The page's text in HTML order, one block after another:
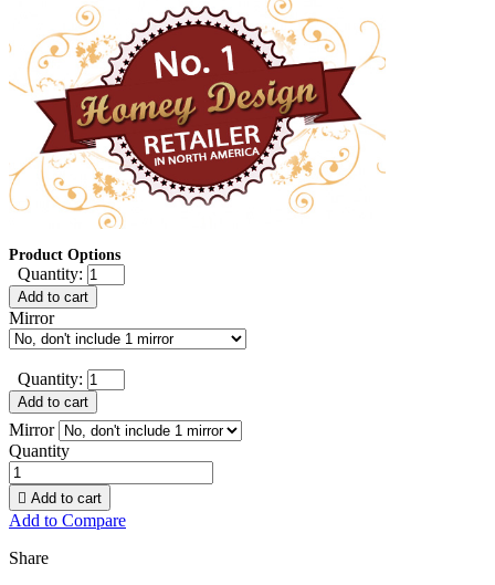
Product Options
Quantity:
Add to cart
Mirror
Quantity:
Add to cart
Mirror
Quantity
 Add to cart
Add to Compare
Share